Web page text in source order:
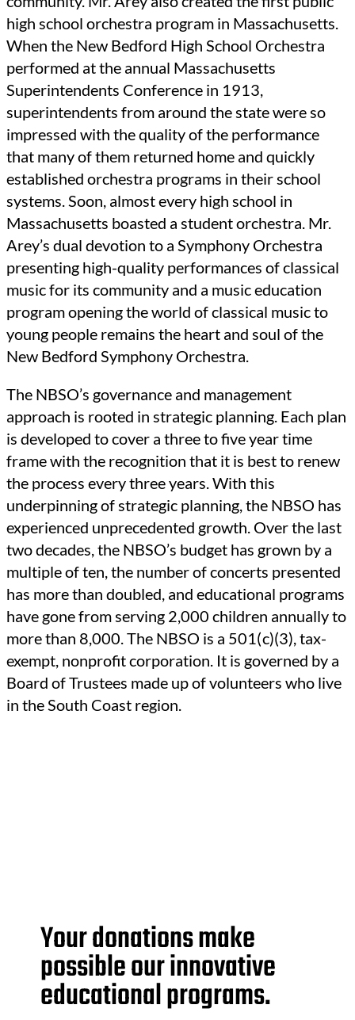
high school orchestra program in Massachusetts.
When the New Bedford High School Orchestra
performed at the annual Massachusetts
Superintendents Conference in 1913,
superintendents from around the state were so
impressed with the quality of the performance
that many of them returned home and quickly
established orchestra programs in their school
systems. Soon, almost every high school in
Massachusetts boasted a student orchestra. Mr.
Arey’s dual devotion to a Symphony Orchestra
presenting high-quality performances of classical
music for its community and a music education
program opening the world of classical music to
young people remains the heart and soul of the
New Bedford Symphony Orchestra.
The NBSO’s governance and management
approach is rooted in strategic planning. Each plan
is developed to cover a three to five year time
frame with the recognition that it is best to renew
the process every three years. With this
underpinning of strategic planning, the NBSO has
experienced unprecedented growth. Over the last
two decades, the NBSO’s budget has grown by a
multiple of ten, the number of concerts presented
has more than doubled, and educational programs
have gone from serving 2,000 children annually to
more than 8,000. The NBSO is a 501( c)(3), tax-
exempt, nonprofit corporation. It is governed by a
Board of Trustees made up of volunteers who live
in the South Coast region.
Your donations make
possible our innovative
educational programs.